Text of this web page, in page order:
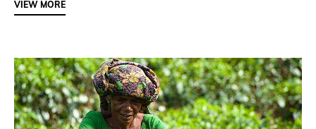
VIEW MORE